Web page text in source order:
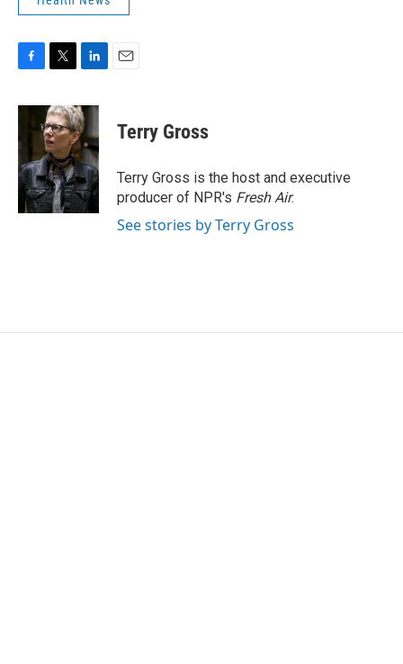
c
b
o
o
k
i
t
t
e
r
n
k
e
d
I
n
Terry Gross
Terry Gross is the host and executive
producer of NPR's Fresh Air.
See stories by Terry Gross